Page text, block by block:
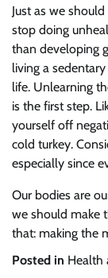
Just as we
stop doing
than developing
living a
life. Unlearning
is the first step.
yourself off
cold turkey.
especially since
Our bodies are
we should make
that: making the
Posted in Health